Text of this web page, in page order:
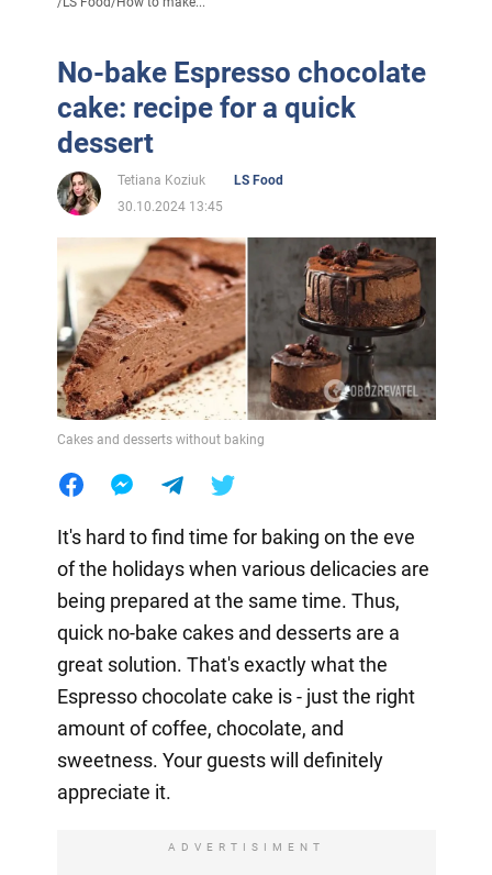
No-bake Espresso chocolate
cake: recipe for a quick
dessert
Tetiana Koziuk
LS Food
30.10.2024 13:45
Cakes and desserts without baking
It's hard to find time for baking on the eve
of the holidays when various delicacies are
being prepared at the same time. Thus,
quick no-bake cakes and desserts are a
great solution. That's exactly what the
Espresso chocolate cake is - just the right
amount of coffee, chocolate, and
sweetness. Your guests will definitely
appreciate it.
ADVERTISIMENT